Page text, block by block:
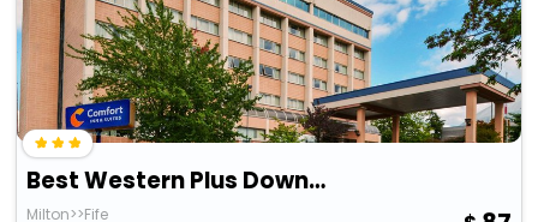
Best Western Plus Downtown Tacoma
Milton>>Fife